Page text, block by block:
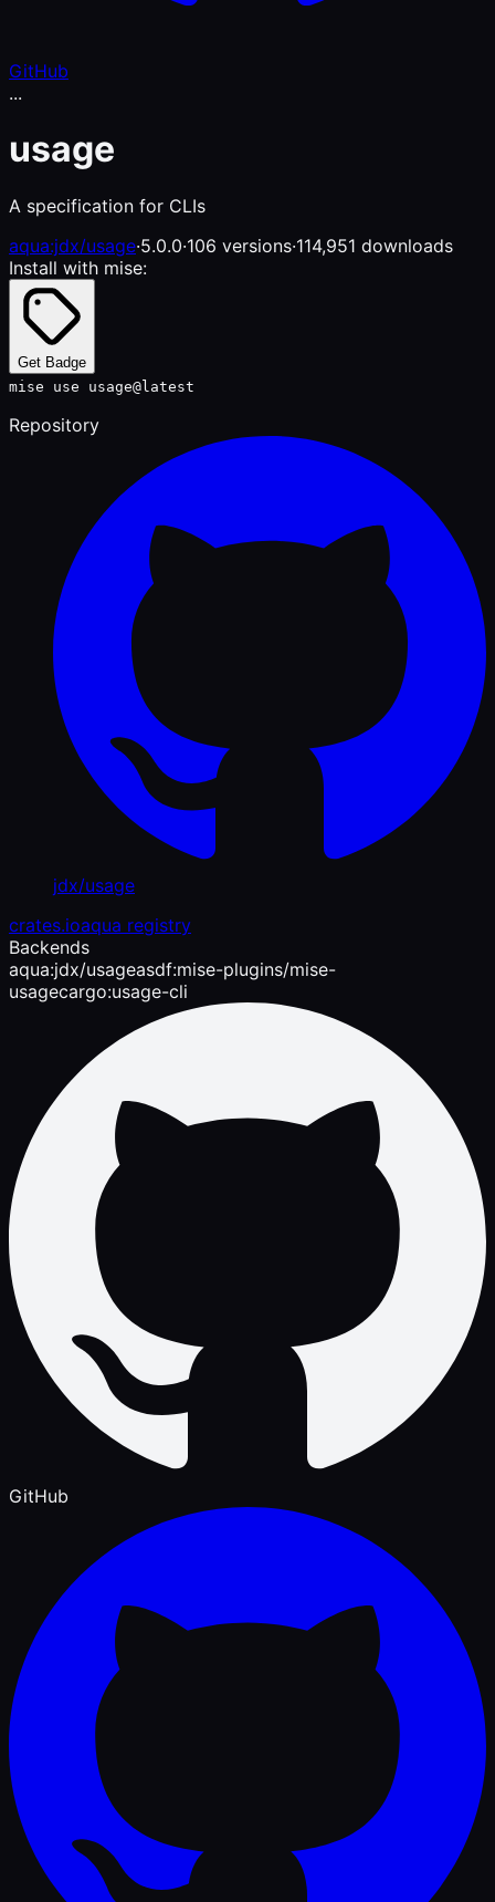
GitHub
...
usage
A specification for CLIs
aqua:jdx/usage·5.0.0·106 versions·114,951 downloads
Install with mise:
Get Badge
mise use usage@latest
Repository
jdx/usage
crates.ioaqua registry
Backends
aqua:jdx/usageasdf:mise-plugins/mise-
usagecargo:usage-cli
GitHub